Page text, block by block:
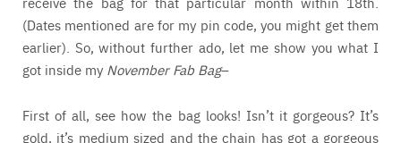
(Dates mentioned are for my pin code, you might get them
earlier). So, without further ado, let me show you what I
got inside my November Fab Bag–
First of all, see how the bag looks! Isn’t it gorgeous? It’s
gold, it’s medium sized and the chain has got a gorgeous